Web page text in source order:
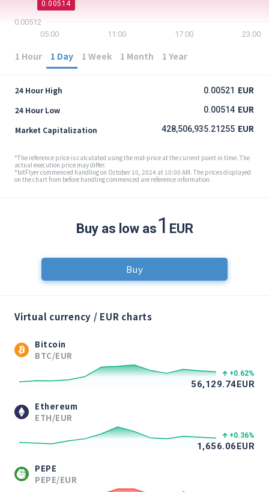
1 Hour 1 Day 1 Week 1 Month 1 Year
0.00514
05:00 11:00 17:00 23:00
0.00512
24 Hour High
24 Hour Low
Market Capitalization
0.00521 EUR
0.00514 EUR
428,506,935.21255 EUR
*The reference price is calculated using the mid-price at the current point in time. The
actual execution price may differ.
*bitFlyer commenced handling on October 10, 2024 at 10:00 AM. The prices displayed
on the chart from before handling commenced are reference information.
Virtual currency / EUR charts
Bitcoin
BTC/EUR
+0.62%
56,129.74EUR
Ethereum
ETH/EUR
+0.36%
1,656.06EUR
PEPE
PEPE/EUR
Buy as low as1 EUR
Buy